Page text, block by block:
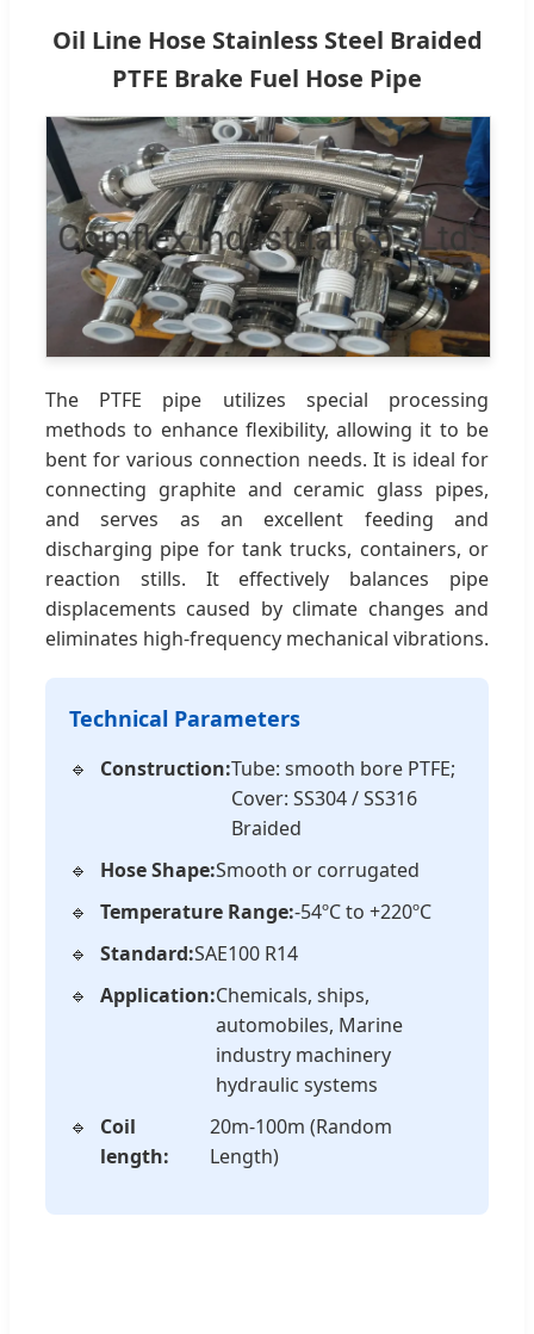
Oil Line Hose Stainless Steel Braided
PTFE Brake Fuel Hose Pipe
The PTFE pipe utilizes special processing
methods to enhance flexibility, allowing it to be
bent for various connection needs. It is ideal for
connecting graphite and ceramic glass pipes,
and serves as an excellent feeding and
discharging pipe for tank trucks, containers, or
reaction stills. It effectively balances pipe
displacements caused by climate changes and
eliminates high-frequency mechanical vibrations.
Technical Parameters
Construction:Tube: smooth bore PTFE;
Cover: SS304 / SS316
Braided
Hose Shape:Smooth or corrugated
Temperature Range:-54ºC to +220ºC
Standard:SAE100 R14
Application:Chemicals, ships,
automobiles, Marine
industry machinery
hydraulic systems
Coil
length:
20m-100m (Random
Length)